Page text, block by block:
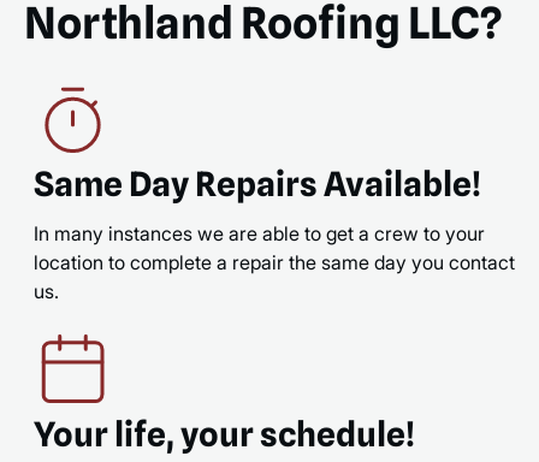
Northland Roofing LLC?
Same Day Repairs Available!
In many instances we are able to get a crew to your
location to complete a repair the same day you contact
us.
Your life, your schedule!